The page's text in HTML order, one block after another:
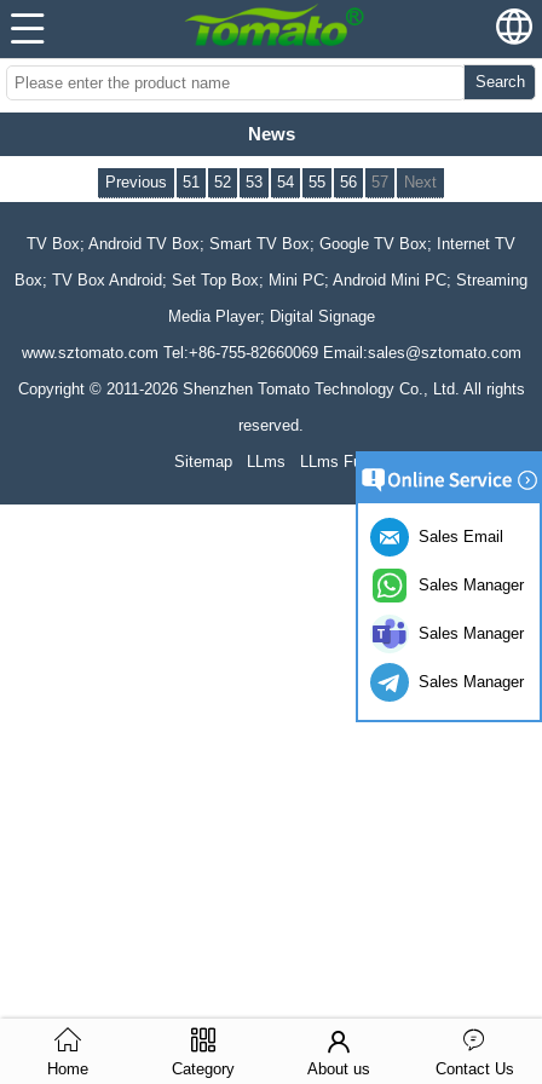
Search
News
Previous 51 52 53 54 55 56 57 Next
TV Box; Android TV Box; Smart TV Box; Google TV Box; Internet TV
Box; TV Box Android; Set Top Box; Mini PC; Android Mini PC; Streaming
Media Player; Digital Signage
www.sztomato.com Tel:+86-755-82660069 Email:sales@sztomato.com
Copyright © 2011-2026 Shenzhen Tomato Technology Co., Ltd. All rights
reserved.
Sitemap
LLms LLms Full
Home Category About us Contact Us
Sales Email
Sales Manager
Sales Manager
Sales Manager